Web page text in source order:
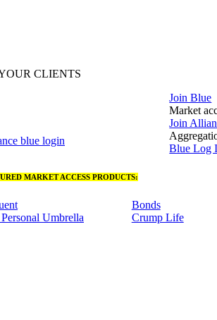
CLIENTS
blue login
Join Blue
Market
Join
Blue Log
MARKET ACCESS PRODUCTS:
Umbrella
Bonds
Crump Life